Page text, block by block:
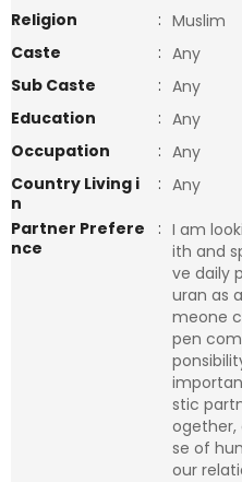
Religion
: Muslim
Caste
: Any
Sub Caste
: Any
Education
: Any
Occupation
: Any
Country Living i
n
: Any
Partner Prefere
nce
: I am
ith and
ve daily
uran as
meone
pen
stic
ogether,
se of
our